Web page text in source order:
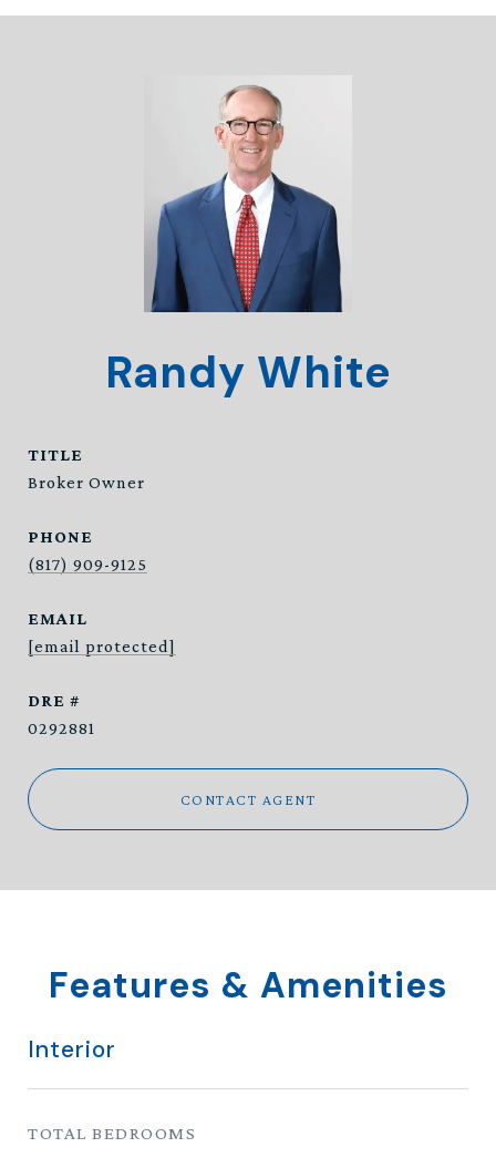
Randy White
TITLE
Broker Owner
PHONE
(817) 909-9125
EMAIL
[email protected]
DRE #
0292881
CONTACT AGENT
Features & Amenities
Interior
TOTAL BEDROOMS